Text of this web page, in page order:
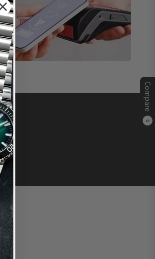
Compare
0